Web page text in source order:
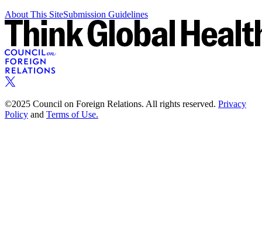
About This SiteSubmission Guidelines
©2025 Council on Foreign Relations. All rights reserved. Privacy
Policy and Terms of Use.